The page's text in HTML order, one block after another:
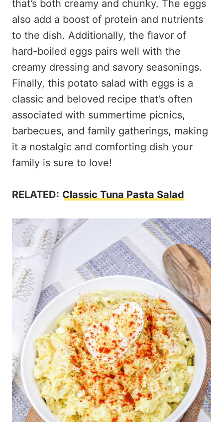
that’s both creamy and chunky. The eggs
also add a boost of protein and nutrients
to the dish. Additionally, the flavor of
hard-boiled eggs pairs well with the
creamy dressing and savory seasonings.
Finally, this potato salad with eggs is a
classic and beloved recipe that’s often
associated with summertime picnics,
barbecues, and family gatherings, making
it a nostalgic and comforting dish your
family is sure to love!
RELATED: Classic Tuna Pasta Salad